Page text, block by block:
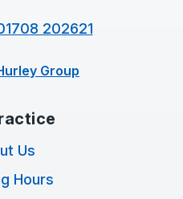
202621
Group
Us
Hours